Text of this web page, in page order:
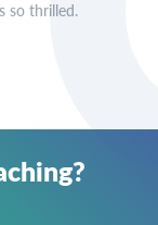
so thrilled.